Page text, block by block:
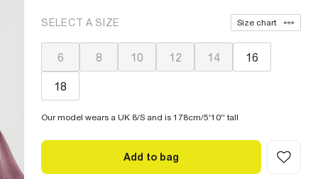
SELECT A SIZE Size chart
6 8 10 12 14 16
18
Our model wears a UK 8/S and is 178cm/5'10'' tall
Add to bag